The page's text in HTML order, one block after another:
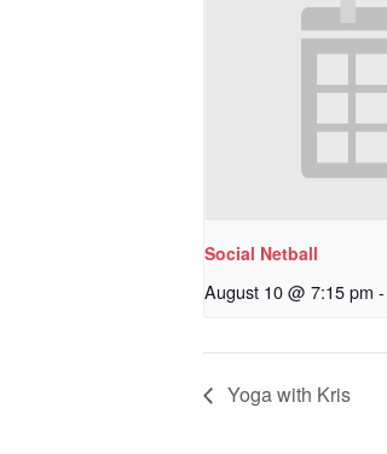
Social Netball
August 10 @ 7:15 pm -
Yoga with Kris